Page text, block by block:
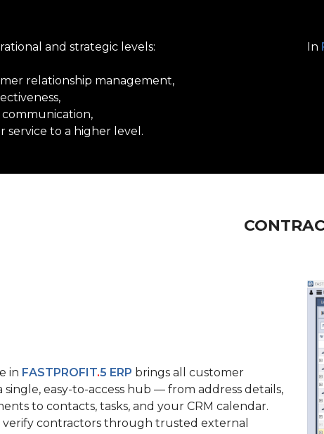
and strategic levels:
relationship management,
service to a higher level.
In
in FASTPROFIT.5 ERP brings all customer
single, easy-to-access hub — from address details,
to contacts, tasks, and your CRM calendar.
verify contractors through trusted external